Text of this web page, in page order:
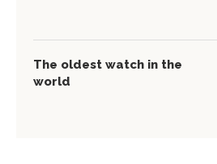
The oldest watch in the
world